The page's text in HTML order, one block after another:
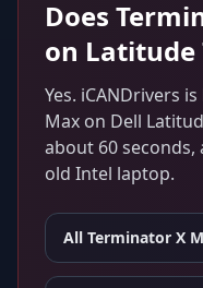
Does
on Latitude
Yes. iCANDrivers
Max on Dell
about 60
old Intel laptop.
All Terminator X